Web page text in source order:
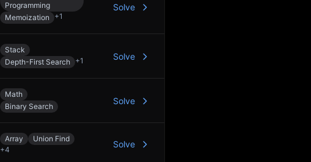
Programming
Memoization
+1
Solve
Stack
Depth-First Search +1 Solve
Math
Binary Search
Solve
Array
Union Find
+4
Solve